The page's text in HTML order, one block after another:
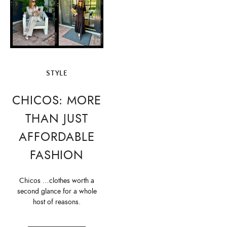
STYLE
CHICOS: MORE
THAN JUST
AFFORDABLE
FASHION
Chicos …clothes worth a
second glance for a whole
host of reasons.